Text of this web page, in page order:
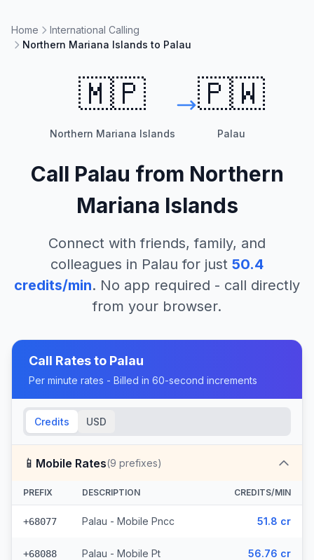
Home
International Calling
Northern Mariana Islands to Palau
🇲🇵
Northern Mariana Islands
🇵🇼
Palau
Call Palau from Northern
Mariana Islands
Connect with friends, family, and
colleagues in Palau for just 50.4
credits/min. No app required - call directly
from your browser.
Call Rates to Palau
Per minute rates - Billed in 60-second increments
Credits USD
📱 Mobile Rates(9 prefixes)
PREFIX DESCRIPTION CREDITS/MIN
+68077 Palau - Mobile Pncc 51.8 cr
+68088 Palau - Mobile Pt 56.76 cr